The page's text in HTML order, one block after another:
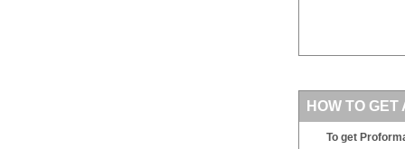
HOW TO
To get